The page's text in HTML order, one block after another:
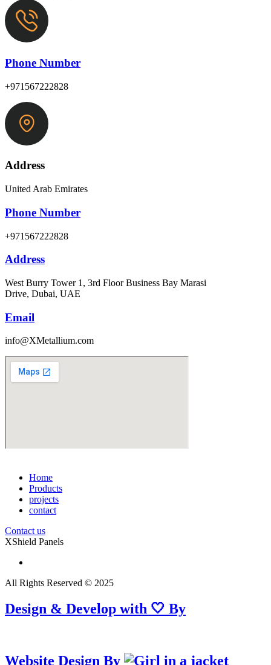
Phone Number
+971567222828
Address
United Arab Emirates
Phone Number
+971567222828
Address
West Burry Tower 1, 3rd Floor Business Bay Marasi
Drive, Dubai, UAE
Email
info@XMetallium.com
Home
Products
projects
contact
Contact us
XShield Panels
All Rights Reserved © 2025
Design & Develop with 🤍 By
Website Design By